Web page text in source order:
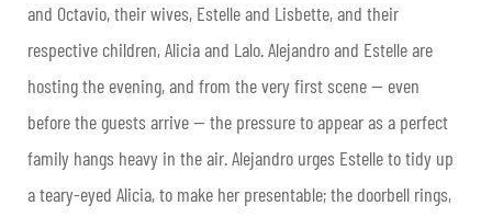
and Octavio, their wives, Estelle and Lisbette, and their
respective children, Alicia and Lalo. Alejandro and Estelle are
hosting the evening, and from the very first scene — even
before the guests arrive — the pressure to appear as a perfect
family hangs heavy in the air. Alejandro urges Estelle to tidy up
a teary-eyed Alicia, to make her presentable; the doorbell rings,